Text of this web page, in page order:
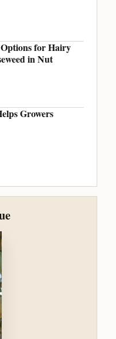
for Hairy
in Nut
Growers